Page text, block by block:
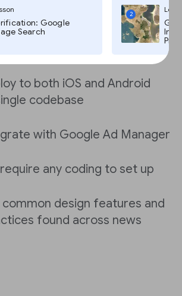
Google
Search
2
Pro,
about the
Toolkit is FALSE?
to both iOS and Android
codebase
with Google Ad Manager
require any coding to set up
common design features and
found across news